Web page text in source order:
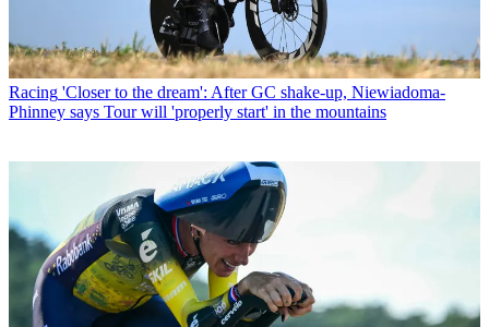
Racing 'Closer to the dream': After GC shake-up, Niewiadoma-
Phinney says Tour will 'properly start' in the mountains